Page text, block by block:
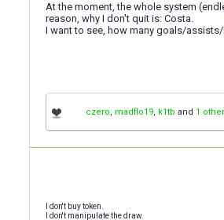
At the moment, the whole system
reason, why I don't quit is: Costa.
I want to see, how many goals/
czero, madflo19, k1tb and 1
I don't buy token.
I don't manipulate the draw.